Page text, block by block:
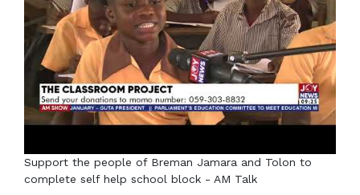
Support the people of Breman Jamara and Tolon to
complete self help school block - AM Talk